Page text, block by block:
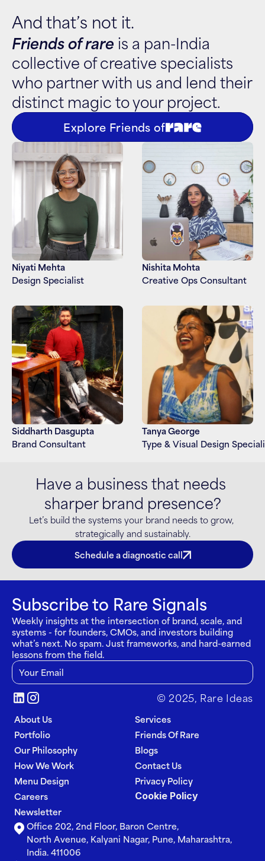
And that’s not it.
Friends of rare is a pan-India
collective of creative specialists
who partner with us and lend their
distinct magic to your project.
Explore Friends of
Niyati Mehta
Design Specialist
Nishita Mohta
Creative Ops Consultant
Siddharth Dasgupta
Brand Consultant
Tanya George
Type & Visual Design
Have a business that needs
sharper brand presence?
Let’s build the systems your brand needs to grow,
strategically and sustainably.
Schedule a diagnostic call
Subscribe to Rare Signals
Weekly insights at the intersection of brand, scale, and
systems - for founders, CMOs, and investors building
what’s next. No spam. Just frameworks, and hard-earned
lessons from the field.
© 2025, Rare Ideas
About Us
Portfolio
Our Philosophy
How We Work
Menu Design
Careers
Newsletter
Services
Friends Of Rare
Blogs
Contact Us
Privacy Policy
Cookie Policy
Office 202, 2nd Floor, Baron Centre,
North Avenue, Kalyani Nagar, Pune, Maharashtra,
India. 411006